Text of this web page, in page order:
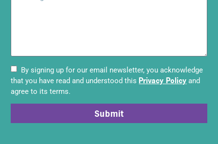
By signing up for our email newsletter, you acknowledge
that you have read and understood this Privacy Policy and
agree to its terms.
Submit